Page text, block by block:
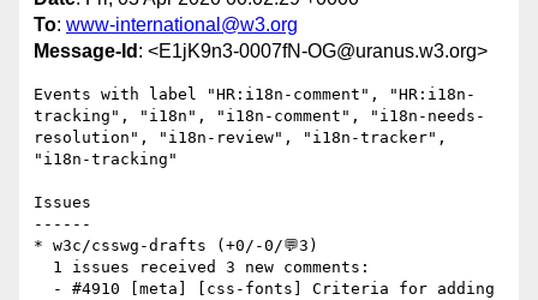
To: www-international@w3.org
Message-Id : <E1jK9n3-0007fN-OG@uranus.w3.org>
Events with label "HR:i18n-comment", "HR:i18n-
tracking", "i18n", "i18n-comment", "i18n-needs-
resolution", "i18n-review", "i18n-tracker",
"i18n-tracking"
Issues
------
* w3c/csswg-drafts (+0/-0/💬3)